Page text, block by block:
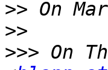
>>
>>
>>> On